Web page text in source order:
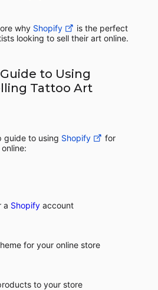
why Shopify
is the perfect
looking to sell their art online.
to Using
Tattoo Art
guide to using Shopify
for
a Shopify account
for your online store
to your store